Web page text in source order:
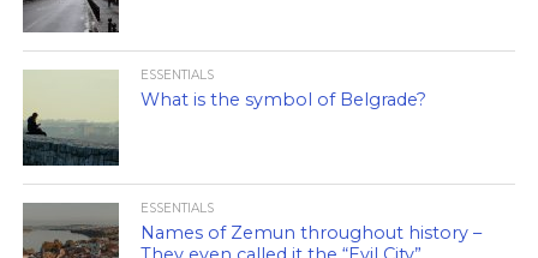
ESSENTIALS
What is the symbol of Belgrade?
ESSENTIALS
Names of Zemun throughout history –